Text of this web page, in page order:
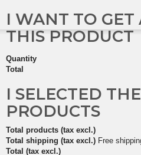
I WANT TO GET
THIS PRODUCT
Quantity
Total
I SELECTED
PRODUCTS
Total products (tax excl.)
Total shipping (tax excl.) Free
Total (tax excl.)